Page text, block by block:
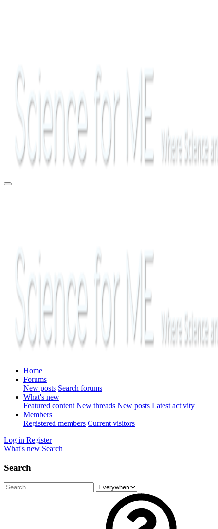
Home
Forums
New posts Search forums
What's new
Featured content New threads New posts Latest activity
Members
Registered members Current visitors
Log in Register
What's new Search
Search